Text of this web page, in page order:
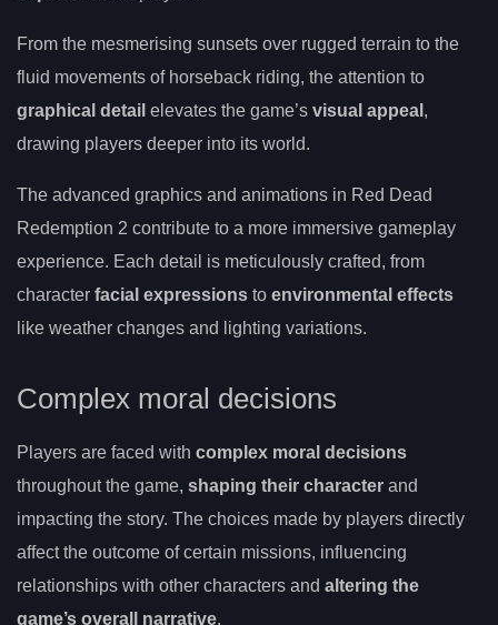
From the mesmerising sunsets over rugged terrain to the
fluid movements of horseback riding, the attention to
graphical detail elevates the game’s visual appeal ,
drawing players deeper into its world.
The advanced graphics and animations in Red Dead
Redemption 2 contribute to a more immersive gameplay
experience. Each detail is meticulously crafted, from
character facial expressions to environmental effects
like weather changes and lighting variations.
Complex moral decisions
Players are faced with complex moral decisions
throughout the game, shaping their character and
impacting the story. The choices made by players directly
affect the outcome of certain missions, influencing
relationships with other characters and altering the
game’s overall narrative.